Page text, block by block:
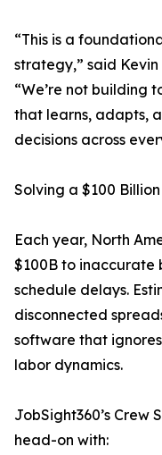
“This is a
strategy,” said
“We’re not building
that learns, adapts,
decisions across
Solving a $100
Each year, North
$100B to inaccurate
schedule delays.
disconnected
software that
labor dynamics.
JobSight360’s Crew
head-on with: